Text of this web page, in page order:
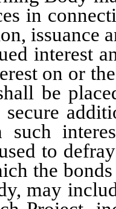
in
issuance
on or
be
to
the
may